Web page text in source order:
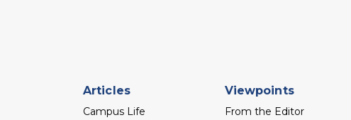
Footer
menu
Articles
Campus Life
Viewpoints
From the Editor